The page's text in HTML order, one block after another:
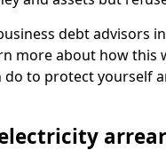
debt advisors
more about how this
do to protect yourself